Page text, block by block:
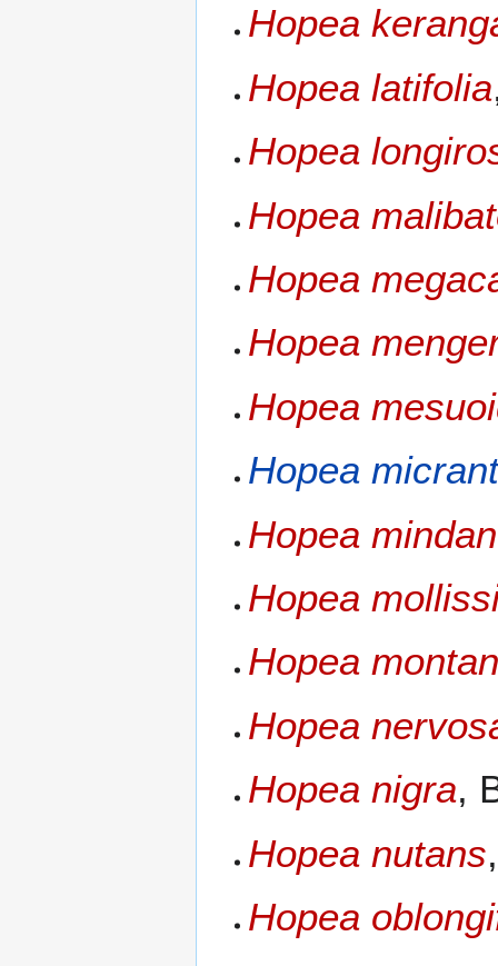
Hopea
Hopea latifolia
Hopea
Hopea
Hopea
Hopea
Hopea
Hopea
Hopea
Hopea
Hopea
Hopea
Hopea nigra,
Hopea nutans
Hopea